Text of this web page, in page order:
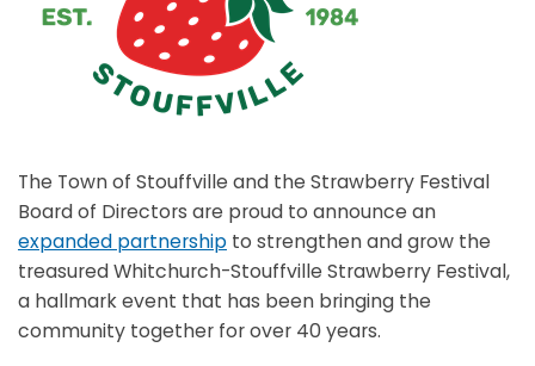
The Town of Stouffville and the Strawberry Festival
Board of Directors are proud to announce an
expanded partnership to strengthen and grow the
treasured Whitchurch-Stouffville Strawberry Festival,
a hallmark event that has been bringing the
community together for over 40 years.